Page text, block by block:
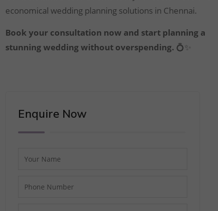
economical wedding planning solutions in Chennai.
Book your consultation now and start planning a
stunning wedding without overspending. 💍✨
Enquire Now